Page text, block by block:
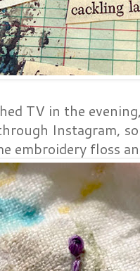
TV in the
Instagram,
embroidery floss